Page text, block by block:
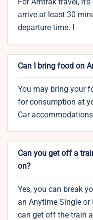
arrive at least 30
departure time. I
Can I bring food on
You may bring your
for consumption at
Car
Can you get off a
on?
Yes, you can break
an Anytime Single or
can get off the train